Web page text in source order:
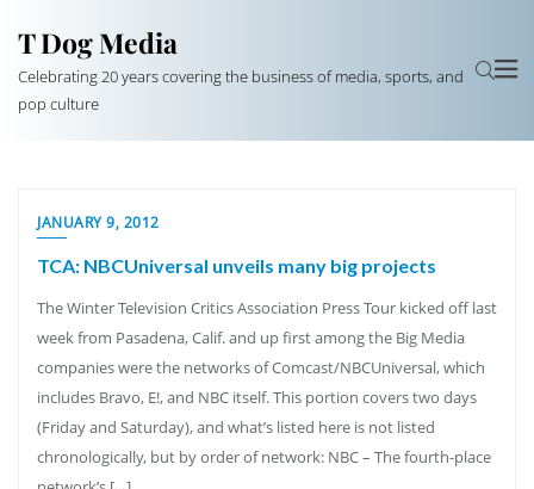
T Dog Media
Celebrating 20 years covering the business of media, sports, and
pop culture
JANUARY 9, 2012
TCA: NBCUniversal unveils many big projects
The Winter Television Critics Association Press Tour kicked off last
week from Pasadena, Calif. and up first among the Big Media
companies were the networks of Comcast/NBCUniversal, which
includes Bravo, E!, and NBC itself. This portion covers two days
(Friday and Saturday), and what’s listed here is not listed
chronologically, but by order of network: NBC – The fourth-place